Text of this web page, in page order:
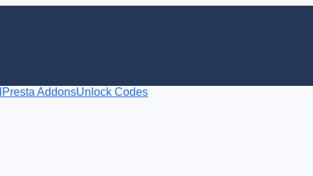
Presta AddonsUnlock Codes